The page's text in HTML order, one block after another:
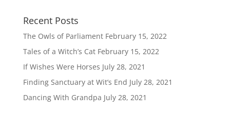
:Recent Posts
The Owls of Parliament February 15, 2022
Tales of a Witch’s Cat February 15, 2022
If Wishes Were Horses July 28, 2021
Finding Sanctuary at Wit’s End July 28, 2021
Dancing With Grandpa July 28, 2021